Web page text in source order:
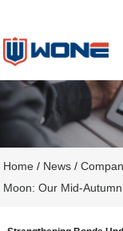
Home / News /
Moon: Our Mid-